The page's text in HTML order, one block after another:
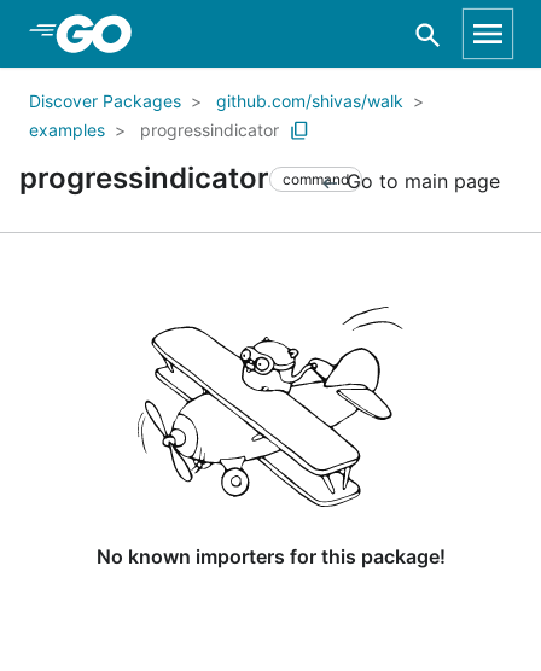
Skip to Main Content
Discover Packages
github.com/shivas/walk
examples
progressindicator
progressindicator commandGo to main page
No known importers for this package!